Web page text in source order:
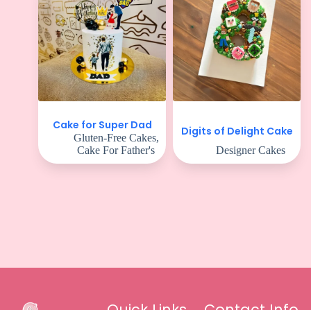
Cake for Super Dad
Gluten-Free Cakes,
Cake For Father's
Digits of Delight Cake
Designer Cakes